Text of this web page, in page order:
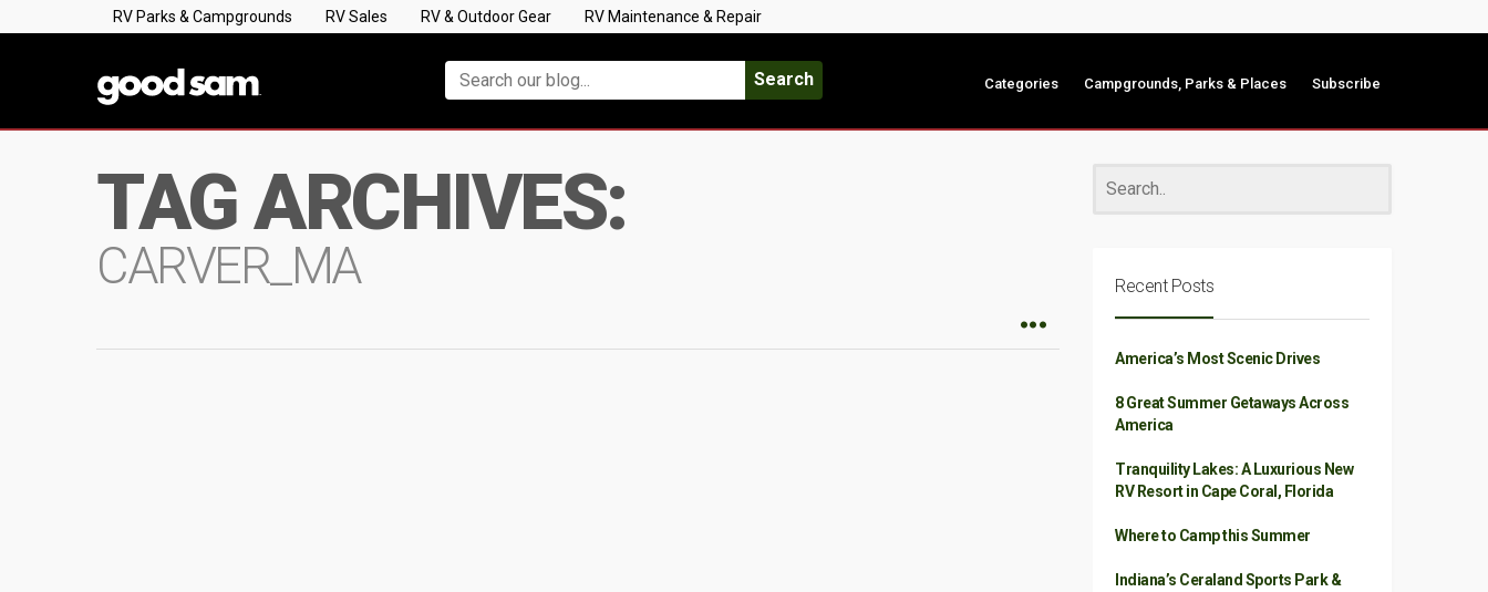
RV Parks & Campgrounds RV Sales RV & Outdoor Gear RV Maintenance & Repair
Search Categories Campgrounds, Parks & Places Subscribe
TAG ARCHIVES:
CARVER_MA Recent Posts
America’s Most Scenic Drives
8 Great Summer Getaways Across
America
Tranquility Lakes: A Luxurious New
RV Resort in Cape Coral, Florida
Where to Camp this Summer
Indiana’s Ceraland Sports Park &